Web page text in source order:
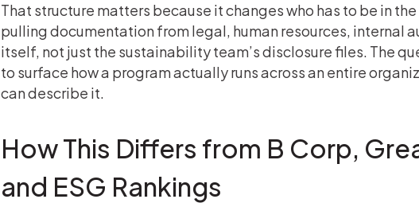
That structure matters because it changes who has to be in
pulling documentation from legal, human resources, internal
itself, not just the sustainability team’s disclosure files. The
to surface how a program actually runs across an entire
can describe it.
How This Differs from B Corp,
and ESG Rankings